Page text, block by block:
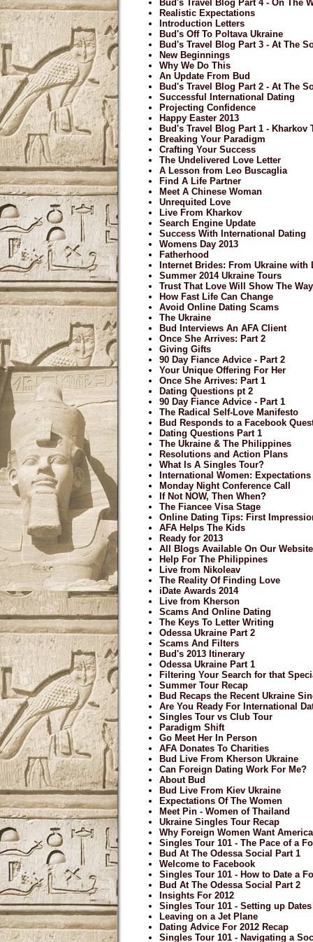
Bud's Travel Blog Part 4 - On The
Realistic Expectations
Introduction Letters
Bud's Off To Poltava Ukraine
Bud's Travel Blog Part 3 - At The
New Beginnings
Why We Do This
An Update From Bud
Bud's Travel Blog Part 2 - At The
Successful International Dating
Projecting Confidence
Happy Easter 2013
Bud's Travel Blog Part 1 - Kharkov
Breaking Your Paradigm
Crafting Your Success
The Undelivered Love Letter
A Lesson from Leo Buscaglia
Find A Life Partner
Meet A Chinese Woman
Unrequited Love
Live From Kharkov
Search Engine Update
Success With International Dating
Womens Day 2013
Fatherhood
Internet Brides: From Ukraine with
Summer 2014 Ukraine Tours
Trust That Love Will Show The
How Fast Life Can Change
Avoid Online Dating Scams
The Ukraine
Bud Interviews An AFA Client
Once She Arrives: Part 2
Giving Gifts
90 Day Fiance Advice - Part 2
Your Unique Offering For Her
Once She Arrives: Part 1
Dating Questions pt 2
90 Day Fiance Advice - Part 1
The Radical Self-Love Manifesto
Bud Responds to a Facebook
Dating Questions Part 1
The Ukraine & The Philippines
Resolutions and Action Plans
What Is A Singles Tour?
International Women: Expectations
Monday Night Conference Call
If Not NOW, Then When?
The Fiancee Visa Stage
Online Dating Tips: First
AFA Helps The Kids
Ready for 2013
All Blogs Available On Our Website
Help For The Philippines
Live from Nikoleav
The Reality Of Finding Love
iDate Awards 2014
Live from Kherson
Scams And Online Dating
The Keys To Letter Writing
Odessa Ukraine Part 2
Scams And Filters
Bud's 2013 Itinerary
Odessa Ukraine Part 1
Filtering Your Search for that
Summer Tour Recap
Bud Recaps the Recent Ukraine
Are You Ready For International
Singles Tour vs Club Tour
Paradigm Shift
Go Meet Her In Person
AFA Donates To Charities
Bud Live From Kherson Ukraine
Can Foreign Dating Work For Me?
About Bud
Bud Live From Kiev Ukraine
Expectations Of The Women
Meet Pin - Women of Thailand
Ukraine Singles Tour Recap
Why Foreign Women Want
Singles Tour 101 - The Pace of a
Bud At The Odessa Social Part 1
Welcome to Facebook
Singles Tour 101 - How to Date a
Bud At The Odessa Social Part 2
Insights For 2012
Singles Tour 101 - Setting up
Leaving on a Jet Plane
Dating Advice For 2012 Recap
Singles Tour 101 - Navigating a